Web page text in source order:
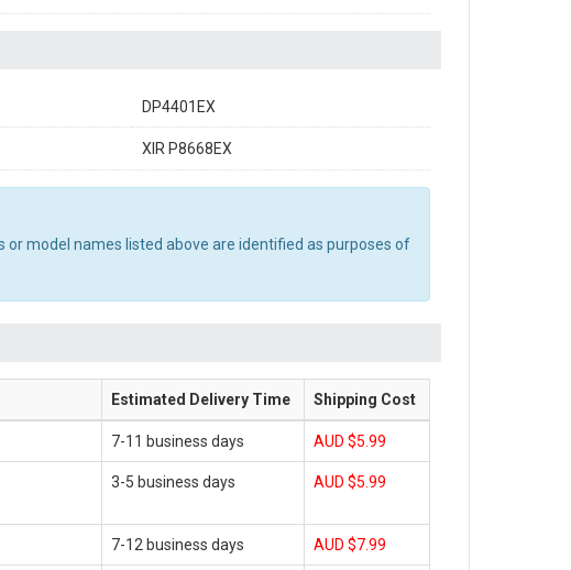
DP4401EX
XIR P8668EX
model names listed above are identified as purposes of
Estimated Delivery Time Shipping Cost
7-11 business days AUD $5.99
3-5 business days AUD $5.99
7-12 business days AUD $7.99